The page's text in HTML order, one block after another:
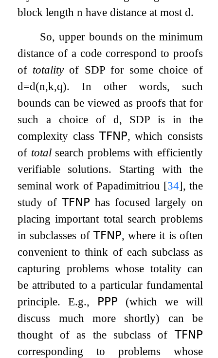
block lengthn have distance at mostd.
So, upper bounds on the minimum
distance of a code correspond to proofs
of totalityof SDPfor some choice of
d=d(n,k,q). In other words, such
bounds can be viewed as proofs that for
such a choice of d, SDP is in the
complexity class 𝖳𝖥𝖭𝖯, which consists
of totalsearch problems with efficiently
verifiable solutions. Starting with the
seminal work of Papadimitriou [34], the
study of𝖳𝖥𝖭𝖯 has focused largely on
placing important total search problems
in subclasses of 𝖳𝖥𝖭𝖯, where it is often
convenient to think of each subclass as
capturing problems whose totality can
be attributed to a particular fundamental
principle. E.g., 𝖯𝖯𝖯 (which we will
discuss much more shortly) can be
thought of as the subclass of 𝖳𝖥𝖭𝖯
corresponding to problems whose